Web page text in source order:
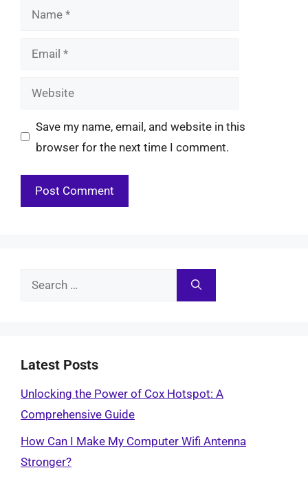
Name
Email
Website
Save my name, email, and website in this
browser for the next time I comment.
Search
Latest Posts
Unlocking the Power of Cox Hotspot: A
Comprehensive Guide
How Can I Make My Computer Wifi Antenna
Stronger?